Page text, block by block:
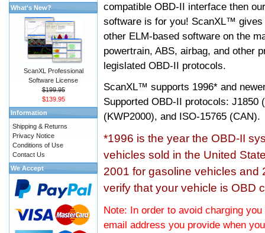
compatible OBD-II interface then
software is for you! ScanXL™ gives
other ELM-based software on the
powertrain, ABS, airbag, and other
legislated OBD-II protocols.
ScanXL™ supports 1996* and
Supported OBD-II protocols: J1850
(KWP2000), and ISO-15765 (CAN).
*1996 is the year the OBD-II
vehicles sold in the United
2001 for gasoline vehicles and
verify that your vehicle is OBD
Note: In order to avoid charging
email address you provide when
What's New?
ScanXL Professional
Software License
$199.95
$139.95
Information
Shipping & Returns
Privacy Notice
Conditions of Use
Contact Us
We Accept